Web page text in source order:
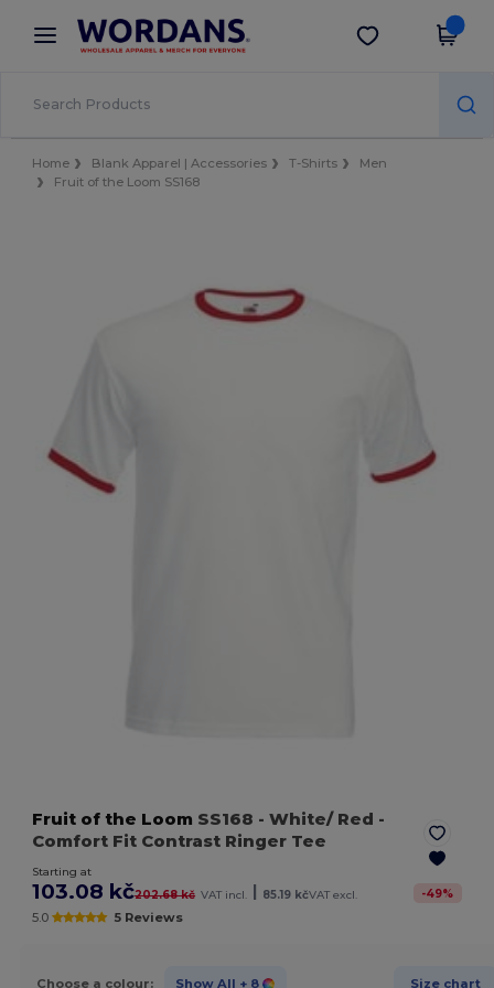
× Wordans App
Better prices on app!
Get the app
Home Blank Apparel | Accessories T-Shirts
Men
Fruit of the Loom SS168
Fruit of the Loom SS168 - White/ Red -
Comfort Fit Contrast Ringer Tee
Starting at
103.08 kč202.68 kč VAT incl. 85.19 kčVAT excl. -49%
5.0 5 Reviews
Choose a colour: Show All + 8 Size chart